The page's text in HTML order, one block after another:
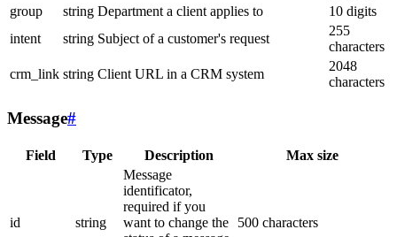
group
string Department a client applies to
10 digits
intent
string Subject of a customer's request
255
characters
crm_link string Client URL in a CRM system
2048
characters
Message#
Field Type Description Max size
id string
Message
identificator,
required if you
want to change the
500 characters